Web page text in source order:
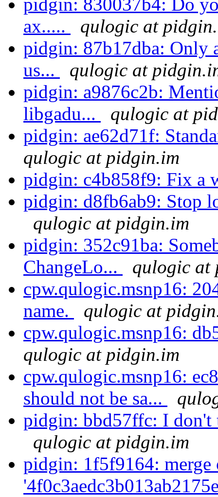
pidgin: 830037b4: Do
ax.....
qulogic at
pidgin: 87b17dba: Only
us...
qulogic at
pidgin: a9876c2b:
libgadu...
qulogic at
pidgin: ae62d71f:
qulogic at pidgin.im
pidgin: c4b858f9: Fix a
pidgin: d8fb6ab9: Stop
qulogic at pidgin.im
pidgin: 352c91ba:
ChangeLo...
qulogic at
cpw.qulogic.msnp16:
name.
qulogic at
cpw.qulogic.msnp16:
qulogic at pidgin.im
cpw.qulogic.msnp16:
should not be sa...
pidgin: bbd57ffc: I don't
qulogic at pidgin.im
pidgin: 1f5f9164: merge